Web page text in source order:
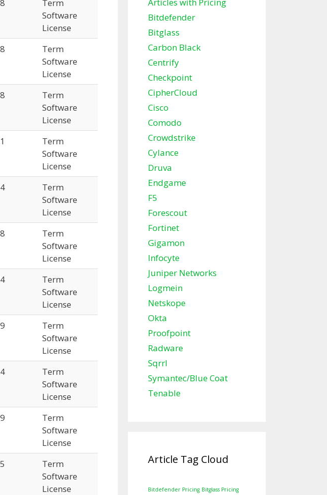
Term
Software
License
Term
Software
License
Term
Software
License
Term
Software
License
Term
Software
License
Term
Software
License
Term
Software
License
Term
Software
License
Term
Software
License
Term
Software
License
Term
Software
License
Articles with Pricing
Bitdefender
Bitglass
Carbon Black
Centrify
Checkpoint
CipherCloud
Cisco
Comodo
Crowdstrike
Cylance
Druva
Endgame
F5
Forescout
Fortinet
Gigamon
Infocyte
Juniper Networks
Logmein
Netskope
Okta
Proofpoint
Radware
Sqrrl
Symantec/Blue Coat
Tenable
Article Tag Cloud
Bitdefender Pricing Bitglass Pricing